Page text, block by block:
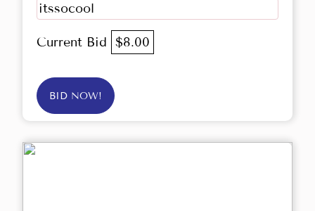
itssocool
Current Bid $8.00
BID NOW!